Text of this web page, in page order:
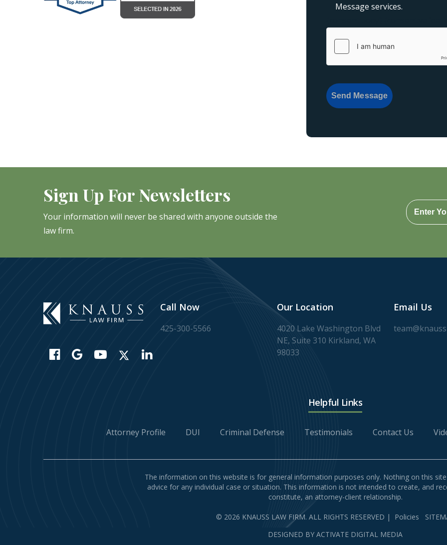
Message services.
Send Message
Sign Up For Newsletters
Your information will never be shared with anyone outside the
law firm.
Call Now
425-300-5566
Our Location
4020 Lake Washington Blvd
NE, Suite 310 Kirkland, WA
98033
Email Us
Helpful Links
Attorney Profile DUI Criminal Defense Testimonials Contact Us
The information on this website is for general information purposes only. Nothing on this
advice for any individual case or situation. This information is not intended to create, and
constitute, an attorney-client relationship.
© 2026 KNAUSS LAW FIRM. ALL RIGHTS RESERVED | Policies
DESIGNED BY ACTIVATE DIGITAL MEDIA